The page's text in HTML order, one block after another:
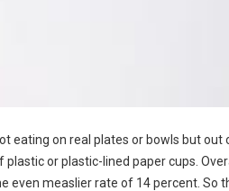
eating on real plates or bowls but out
or plastic-lined paper cups.
even measlier rate of 14 percent. So